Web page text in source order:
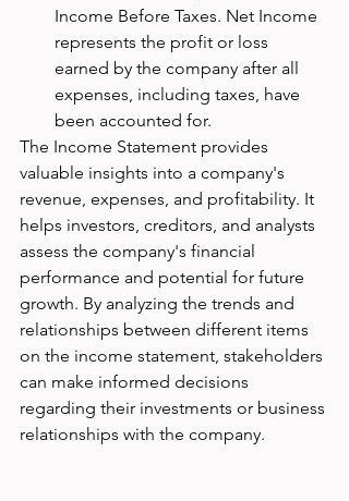
Income Before Taxes. Net Income
represents the profit or loss
earned by the company after all
expenses, including taxes, have
been accounted for.
The Income Statement provides
valuable insights into a company's
revenue, expenses, and profitability. It
helps investors, creditors, and analysts
assess the company's financial
performance and potential for future
growth. By analyzing the trends and
relationships between different items
on the income statement, stakeholders
can make informed decisions
regarding their investments or business
relationships with the company.